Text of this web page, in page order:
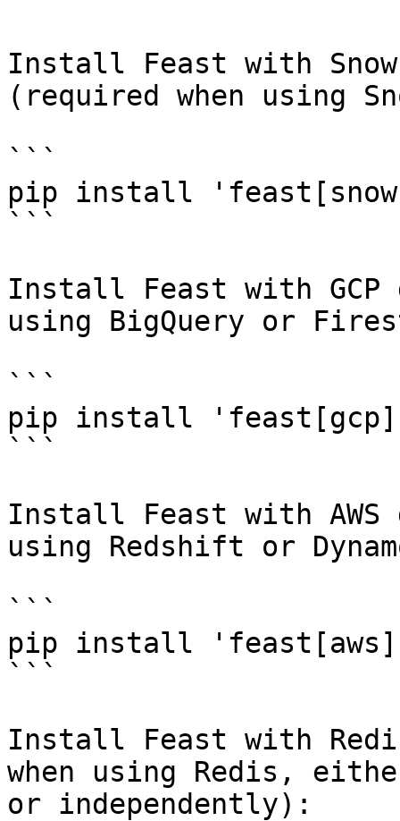
Install Feast with
(required when using
```
pip install
```
Install Feast with GCP
using BigQuery or
```
pip install
```
Install Feast with AWS
using Redshift or
```
pip install
```
Install Feast with
when using Redis,
or independently):